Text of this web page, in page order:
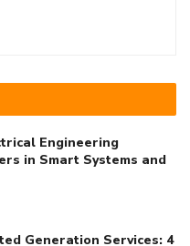
Engineering
in Smart Systems and
Generation Services: 4